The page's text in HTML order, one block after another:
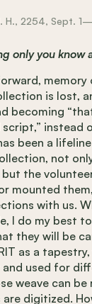
H., 2254, Sept.
only you know
is lost,
becoming
instead
been a
not
the
mounted
with us.
I do my best
they will be
as a
used for
weave can be
digitized.